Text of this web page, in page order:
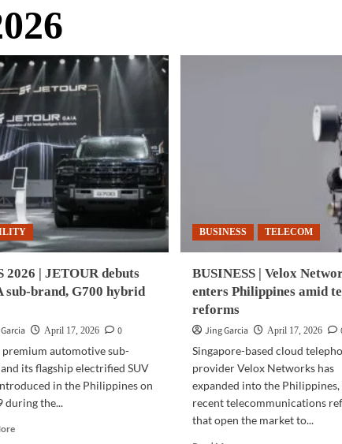
2026 | JETOUR debuts
sub-brand, G700 hybrid
April 17, 2026
0
premium automotive sub-
its flagship electrified SUV
in the Philippines on
during the...
Read
BUSINESS TELECOM
BUSINESS | Velox
enters Philippines amid
reforms
Jing Garcia April 17, 2026
Singapore-based cloud
provider Velox Networks has
expanded into the
recent telecommunications
that open the market to...